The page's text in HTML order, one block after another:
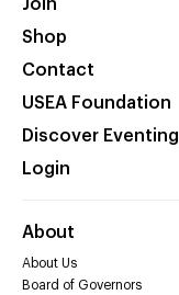
Join
Shop
Contact
USEA Foundation
Discover Eventing
Login
About
About Us
Board of Governors